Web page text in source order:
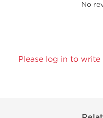
No
Please log in to write